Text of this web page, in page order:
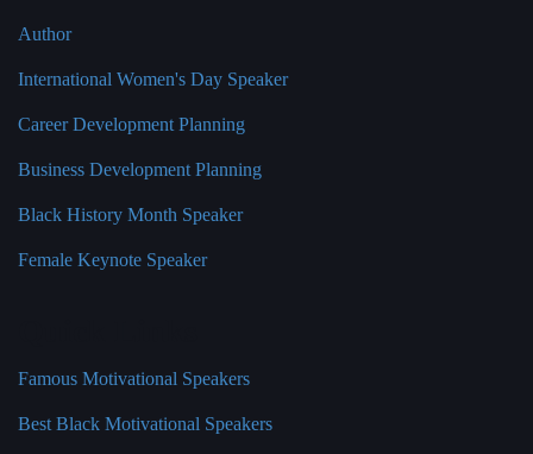
Author
International Women's Day Speaker
Career Development Planning
Business Development Planning
Black History Month Speaker
Female Keynote Speaker
Famous Motivational Speakers
Best Black Motivational Speakers